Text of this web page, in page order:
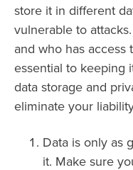
store it in different
vulnerable to
and who has access
essential to keeping
data storage and
eliminate your
Data is only as
it. Make sure